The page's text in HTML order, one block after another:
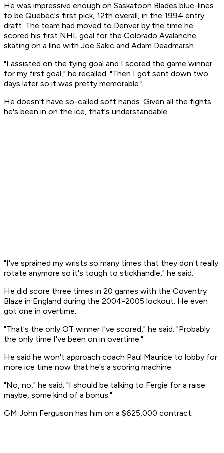
He was impressive enough on Saskatoon Blades blue-lines
to be Quebec's first pick, 12th overall, in the 1994 entry
draft. The team had moved to Denver by the time he
scored his first NHL goal for the Colorado Avalanche
skating on a line with Joe Sakic and Adam Deadmarsh.
"I assisted on the tying goal and I scored the game winner
for my first goal," he recalled. "Then I got sent down two
days later so it was pretty memorable."
He doesn't have so-called soft hands. Given all the fights
he's been in on the ice, that's understandable.
"I've sprained my wrists so many times that they don't really
rotate anymore so it's tough to stickhandle," he said.
He did score three times in 20 games with the Coventry
Blaze in England during the 2004-2005 lockout. He even
got one in overtime.
"That's the only OT winner I've scored," he said. "Probably
the only time I've been on in overtime."
He said he won't approach coach Paul Maurice to lobby for
more ice time now that he's a scoring machine.
"No, no," he said. "I should be talking to Fergie for a raise
maybe, some kind of a bonus."
GM John Ferguson has him on a $625,000 contract.